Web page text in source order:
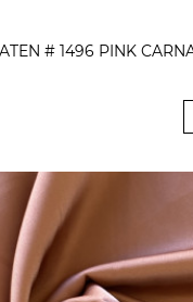
# 1496 PINK